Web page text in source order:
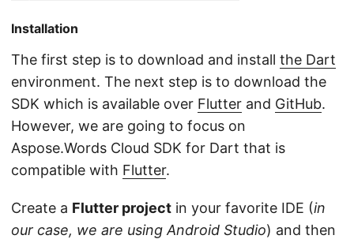
Installation
The first step is to download and install the Dart
environment. The next step is to download the
SDK which is available over Flutter and GitHub.
However, we are going to focus on
Aspose.Words Cloud SDK for Dart that is
compatible with Flutter.
Create a Flutter project in your favorite IDE (in
our case, we are using Android Studio) and then